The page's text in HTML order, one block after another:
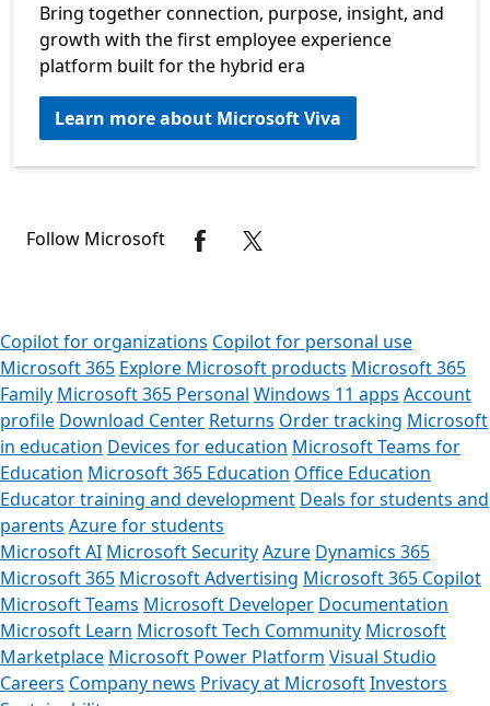
Bring together connection, purpose, insight, and
growth with the first employee experience
platform built for the hybrid era
Learn more about Microsoft Viva
Follow Microsoft
Copilot for organizations Copilot for personal use
Microsoft 365 Explore Microsoft products Microsoft 365
Family Microsoft 365 Personal Windows 11 apps Account
profile Download Center Returns Order tracking Microsoft
in education Devices for education Microsoft Teams for
Education Microsoft 365 Education Office Education
Educator training and development Deals for students and
parents Azure for students
Microsoft AI Microsoft SecurityAzure Dynamics 365
Microsoft 365 Microsoft Advertising Microsoft 365 Copilot
Microsoft Teams Microsoft Developer Documentation
Microsoft Learn Microsoft Tech Community Microsoft
Marketplace Microsoft Power Platform Visual Studio
Careers Company news Privacy at MicrosoftInvestors